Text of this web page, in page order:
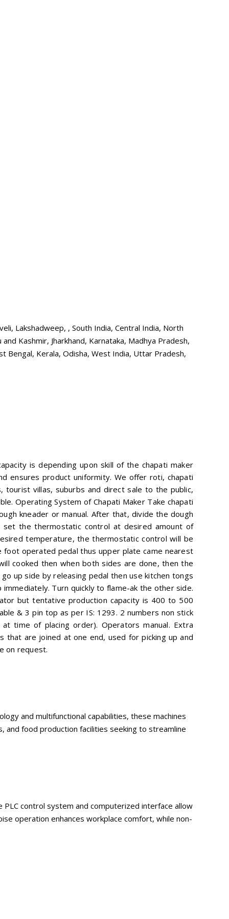
Lakshadweep, , South India, Central India, North
Kashmir, Jharkhand, Karnataka, Madhya Pradesh,
Bengal, Kerala, Odisha, West India, Uttar Pradesh,
is depending upon skill of the chapati maker
ensures product uniformity. We offer roti, chapati
villas, suburbs and direct sale to the public,
Operating System of Chapati Maker Take chapati
kneader or manual. After that, divide the dough
set the thermostatic control at desired amount of
temperature, the thermostatic control will be
operated pedal thus upper plate came nearest
cooked then when both sides are done, then the
up side by releasing pedal then use kitchen tongs
Turn quickly to flame-ak the other side.
but tentative production capacity is 400 to 500
& 3 pin top as per IS: 1293. 2 numbers non stick
time of placing order). Operators manual. Extra
that are joined at one end, used for picking up and
on request.
and multifunctional capabilities, these machines
and food production facilities seeking to streamline
control system and computerized interface allow
operation enhances workplace comfort, while non-